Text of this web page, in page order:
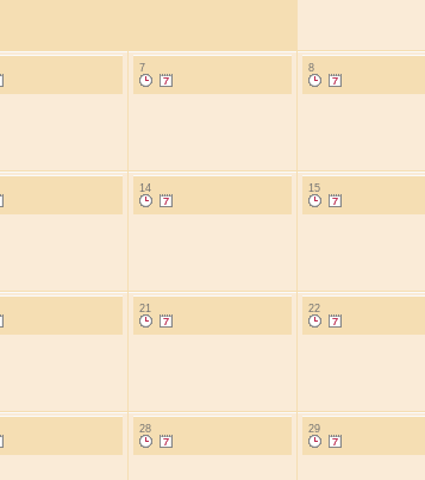
7 8
14 15
21 22
28 29